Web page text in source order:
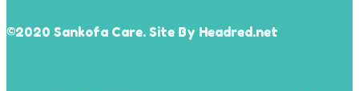
©2020 Sankofa Care. Site By Headred.net